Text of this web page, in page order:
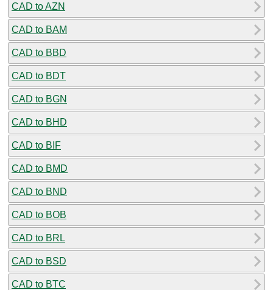
CAD to AZN
CAD to BAM
CAD to BBD
CAD to BDT
CAD to BGN
CAD to BHD
CAD to BIF
CAD to BMD
CAD to BND
CAD to BOB
CAD to BRL
CAD to BSD
CAD to BTC